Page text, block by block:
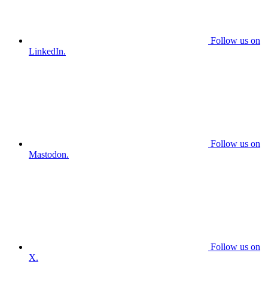
Follow us on
LinkedIn.
Follow us on
Mastodon.
Follow us on
X.